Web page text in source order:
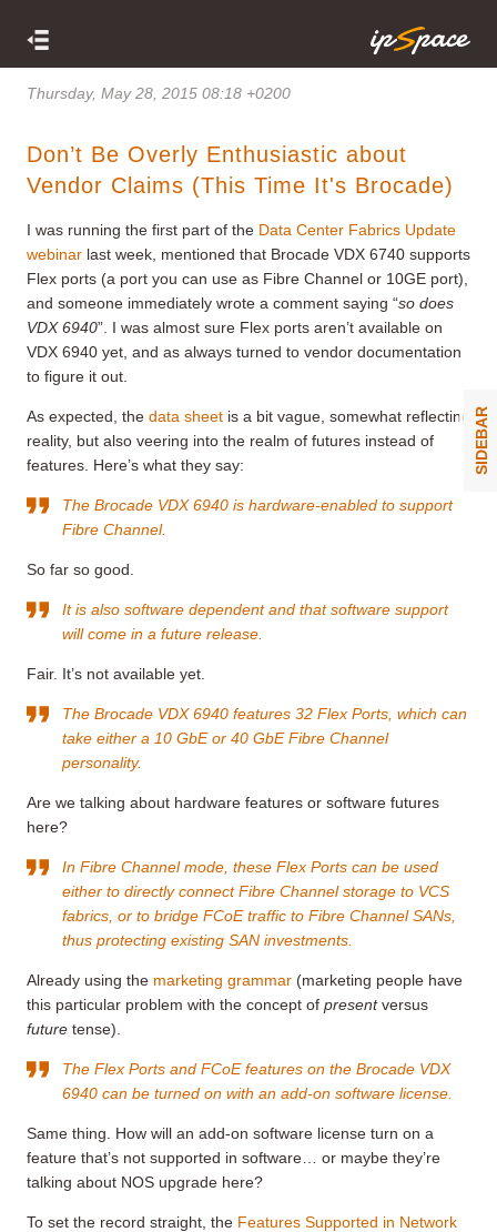
Thursday, May 28, 2015 08:18 +0200
Don’t Be Overly Enthusiastic about
Vendor Claims (This Time It's Brocade)
I was running the first part of the Data Center Fabrics Update
webinar last week, mentioned that Brocade VDX 6740 supports
Flex ports (a port you can use as Fibre Channel or 10GE port),
and someone immediately wrote a comment saying “so does
VDX 6940”. I was almost sure Flex ports aren’t available on
VDX 6940 yet, and as always turned to vendor documentation
to figure it out.
As expected, the data sheet is a bit vague, somewhat reflecting
reality, but also veering into the realm of futures instead of
features. Here’s what they say:
The Brocade VDX 6940 is hardware-enabled to support
Fibre Channel.
So far so good.
It is also software dependent and that software support
will come in a future release.
Fair. It’s not available yet.
The Brocade VDX 6940 features 32 Flex Ports, which can
take either a 10 GbE or 40 GbE Fibre Channel
personality.
Are we talking about hardware features or software futures
here?
In Fibre Channel mode, these Flex Ports can be used
either to directly connect Fibre Channel storage to VCS
fabrics, or to bridge FCoE traffic to Fibre Channel SANs,
thus protecting existing SAN investments.
Already using the marketing grammar (marketing people have
this particular problem with the concept of presentversus
future tense).
The Flex Ports and FCoE features on the Brocade VDX
6940 can be turned on with an add-on software license.
Same thing. How will an add-on software license turn on a
feature that’s not supported in software… or maybe they’re
talking about NOS upgrade here?
To set the record straight, the Features Supported in Network
SIDEBAR